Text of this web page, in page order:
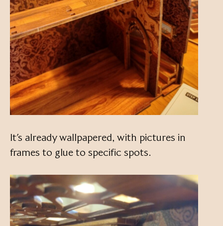
It’s already wallpapered, with pictures in
frames to glue to specific spots.